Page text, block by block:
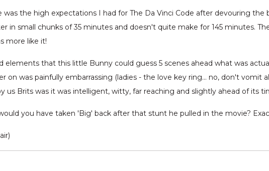
the high expectations I had for The Da Vinci Code after devouring the
in small chunks of 35 minutes and doesn't quite make for 145 minutes.
more like it!
elements that this little Bunny could guess 5 scenes ahead what was
on was painfully embarrassing (ladies - the love key ring… no, don't vomit
us Brits was it was intelligent, witty, far reaching and slightly ahead of its
you have taken 'Big' back after that stunt he pulled in the movie?